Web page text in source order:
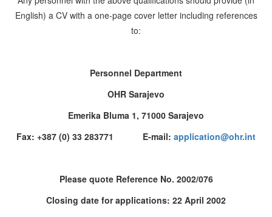
English) a CV with a one-page cover letter including references
to:
Personnel Department
OHR Sarajevo
Emerika Bluma 1, 71000 Sarajevo
Fax: +387 (0) 33 283771 E-mail: application@ohr.int
Please quote Reference No. 2002/076
Closing date for applications: 22 April 2002